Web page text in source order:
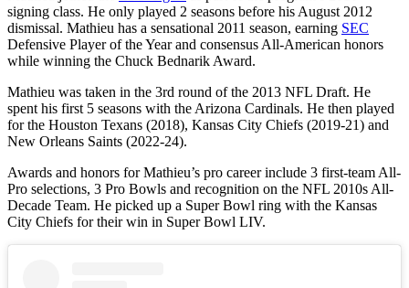
signing class. He only played 2 seasons before his August 2012
dismissal. Mathieu has a sensational 2011 season, earning SEC
Defensive Player of the Year and consensus All-American honors
while winning the Chuck Bednarik Award.
Mathieu was taken in the 3rd round of the 2013 NFL Draft. He
spent his first 5 seasons with the Arizona Cardinals. He then played
for the Houston Texans (2018), Kansas City Chiefs (2019-21) and
New Orleans Saints (2022-24).
Awards and honors for Mathieu’s pro career include 3 first-team All-
Pro selections, 3 Pro Bowls and recognition on the NFL 2010s All-
Decade Team. He picked up a Super Bowl ring with the Kansas
City Chiefs for their win in Super Bowl LIV.